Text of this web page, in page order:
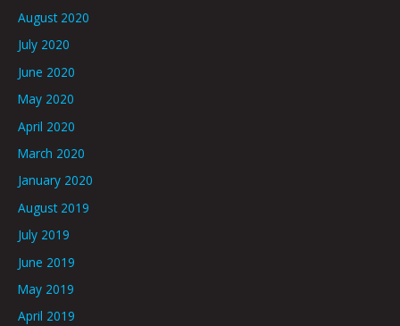
August 2020
July 2020
June 2020
May 2020
April 2020
March 2020
January 2020
August 2019
July 2019
June 2019
May 2019
April 2019